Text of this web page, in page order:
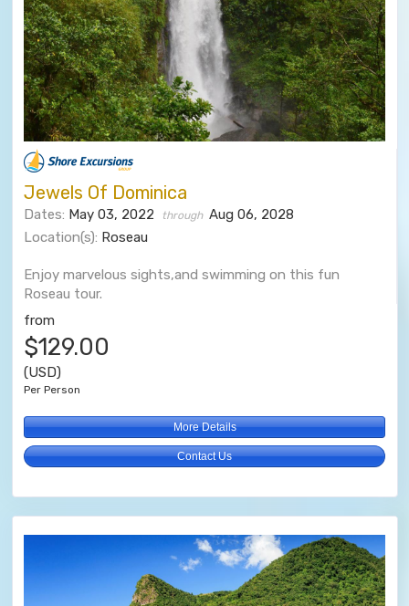
Jewels Of Dominica
Dates: May 03, 2022 through Aug 06, 2028
Location(s): Roseau
Enjoy marvelous sights,and swimming on this fun
Roseau tour.
from
$129.00
(USD)
Per Person
More Details
Contact Us